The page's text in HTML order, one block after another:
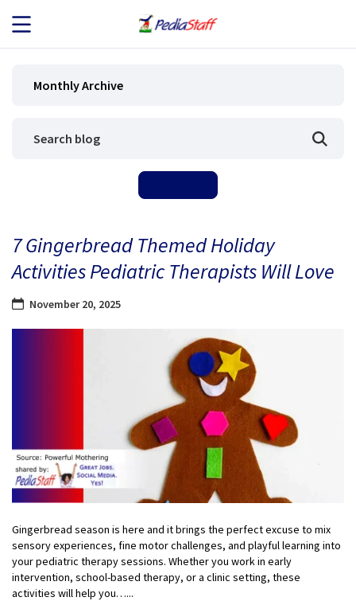
JOB SEEKERS
BLOG
CONTACT
Monthly Archive
7 Gingerbread Themed Holiday
Activities Pediatric Therapists Will Love
November 20, 2025
Gingerbread season is here and it brings the perfect excuse to mix
sensory experiences, fine motor challenges, and playful learning into
your pediatric therapy sessions. Whether you work in early
intervention, school-based therapy, or a clinic setting, these
activities will help you…...